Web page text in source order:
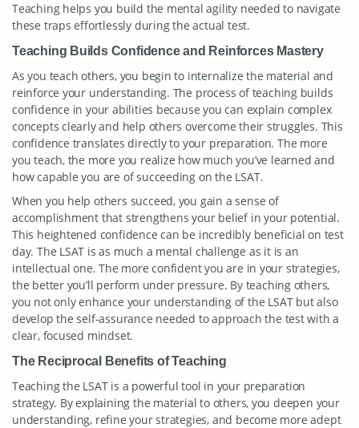
Teaching helps you build the mental agility needed to navigate
these traps effortlessly during the actual test.
Teaching Builds Confidence and Reinforces Mastery
As you teach others, you begin to internalize the material and
reinforce your understanding. The process of teaching builds
confidence in your abilities because you can explain complex
concepts clearly and help others overcome their struggles. This
confidence translates directly to your preparation. The more
you teach, the more you realize how much you’ve learned and
how capable you are of succeeding on the LSAT.
When you help others succeed, you gain a sense of
accomplishment that strengthens your belief in your potential.
This heightened confidence can be incredibly beneficial on test
day. The LSAT is as much a mental challenge as it is an
intellectual one. The more confident you are in your strategies,
the better you’ll perform under pressure. By teaching others,
you not only enhance your understanding of the LSAT but also
develop the self-assurance needed to approach the test with a
clear, focused mindset.
The Reciprocal Benefits of Teaching
Teaching the LSAT is a powerful tool in your preparation
strategy. By explaining the material to others, you deepen your
understanding, refine your strategies, and become more adept